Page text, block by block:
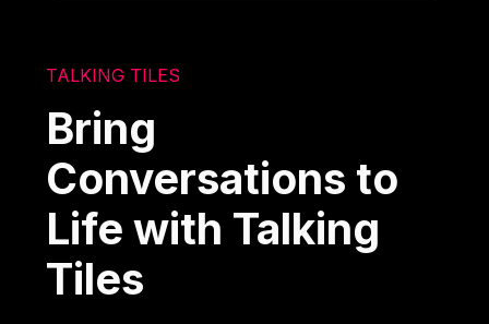
TALKING TILES
Bring
Conversations to
Life with Talking
Tiles